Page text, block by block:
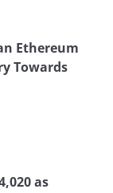
Ethereum
Towards
as